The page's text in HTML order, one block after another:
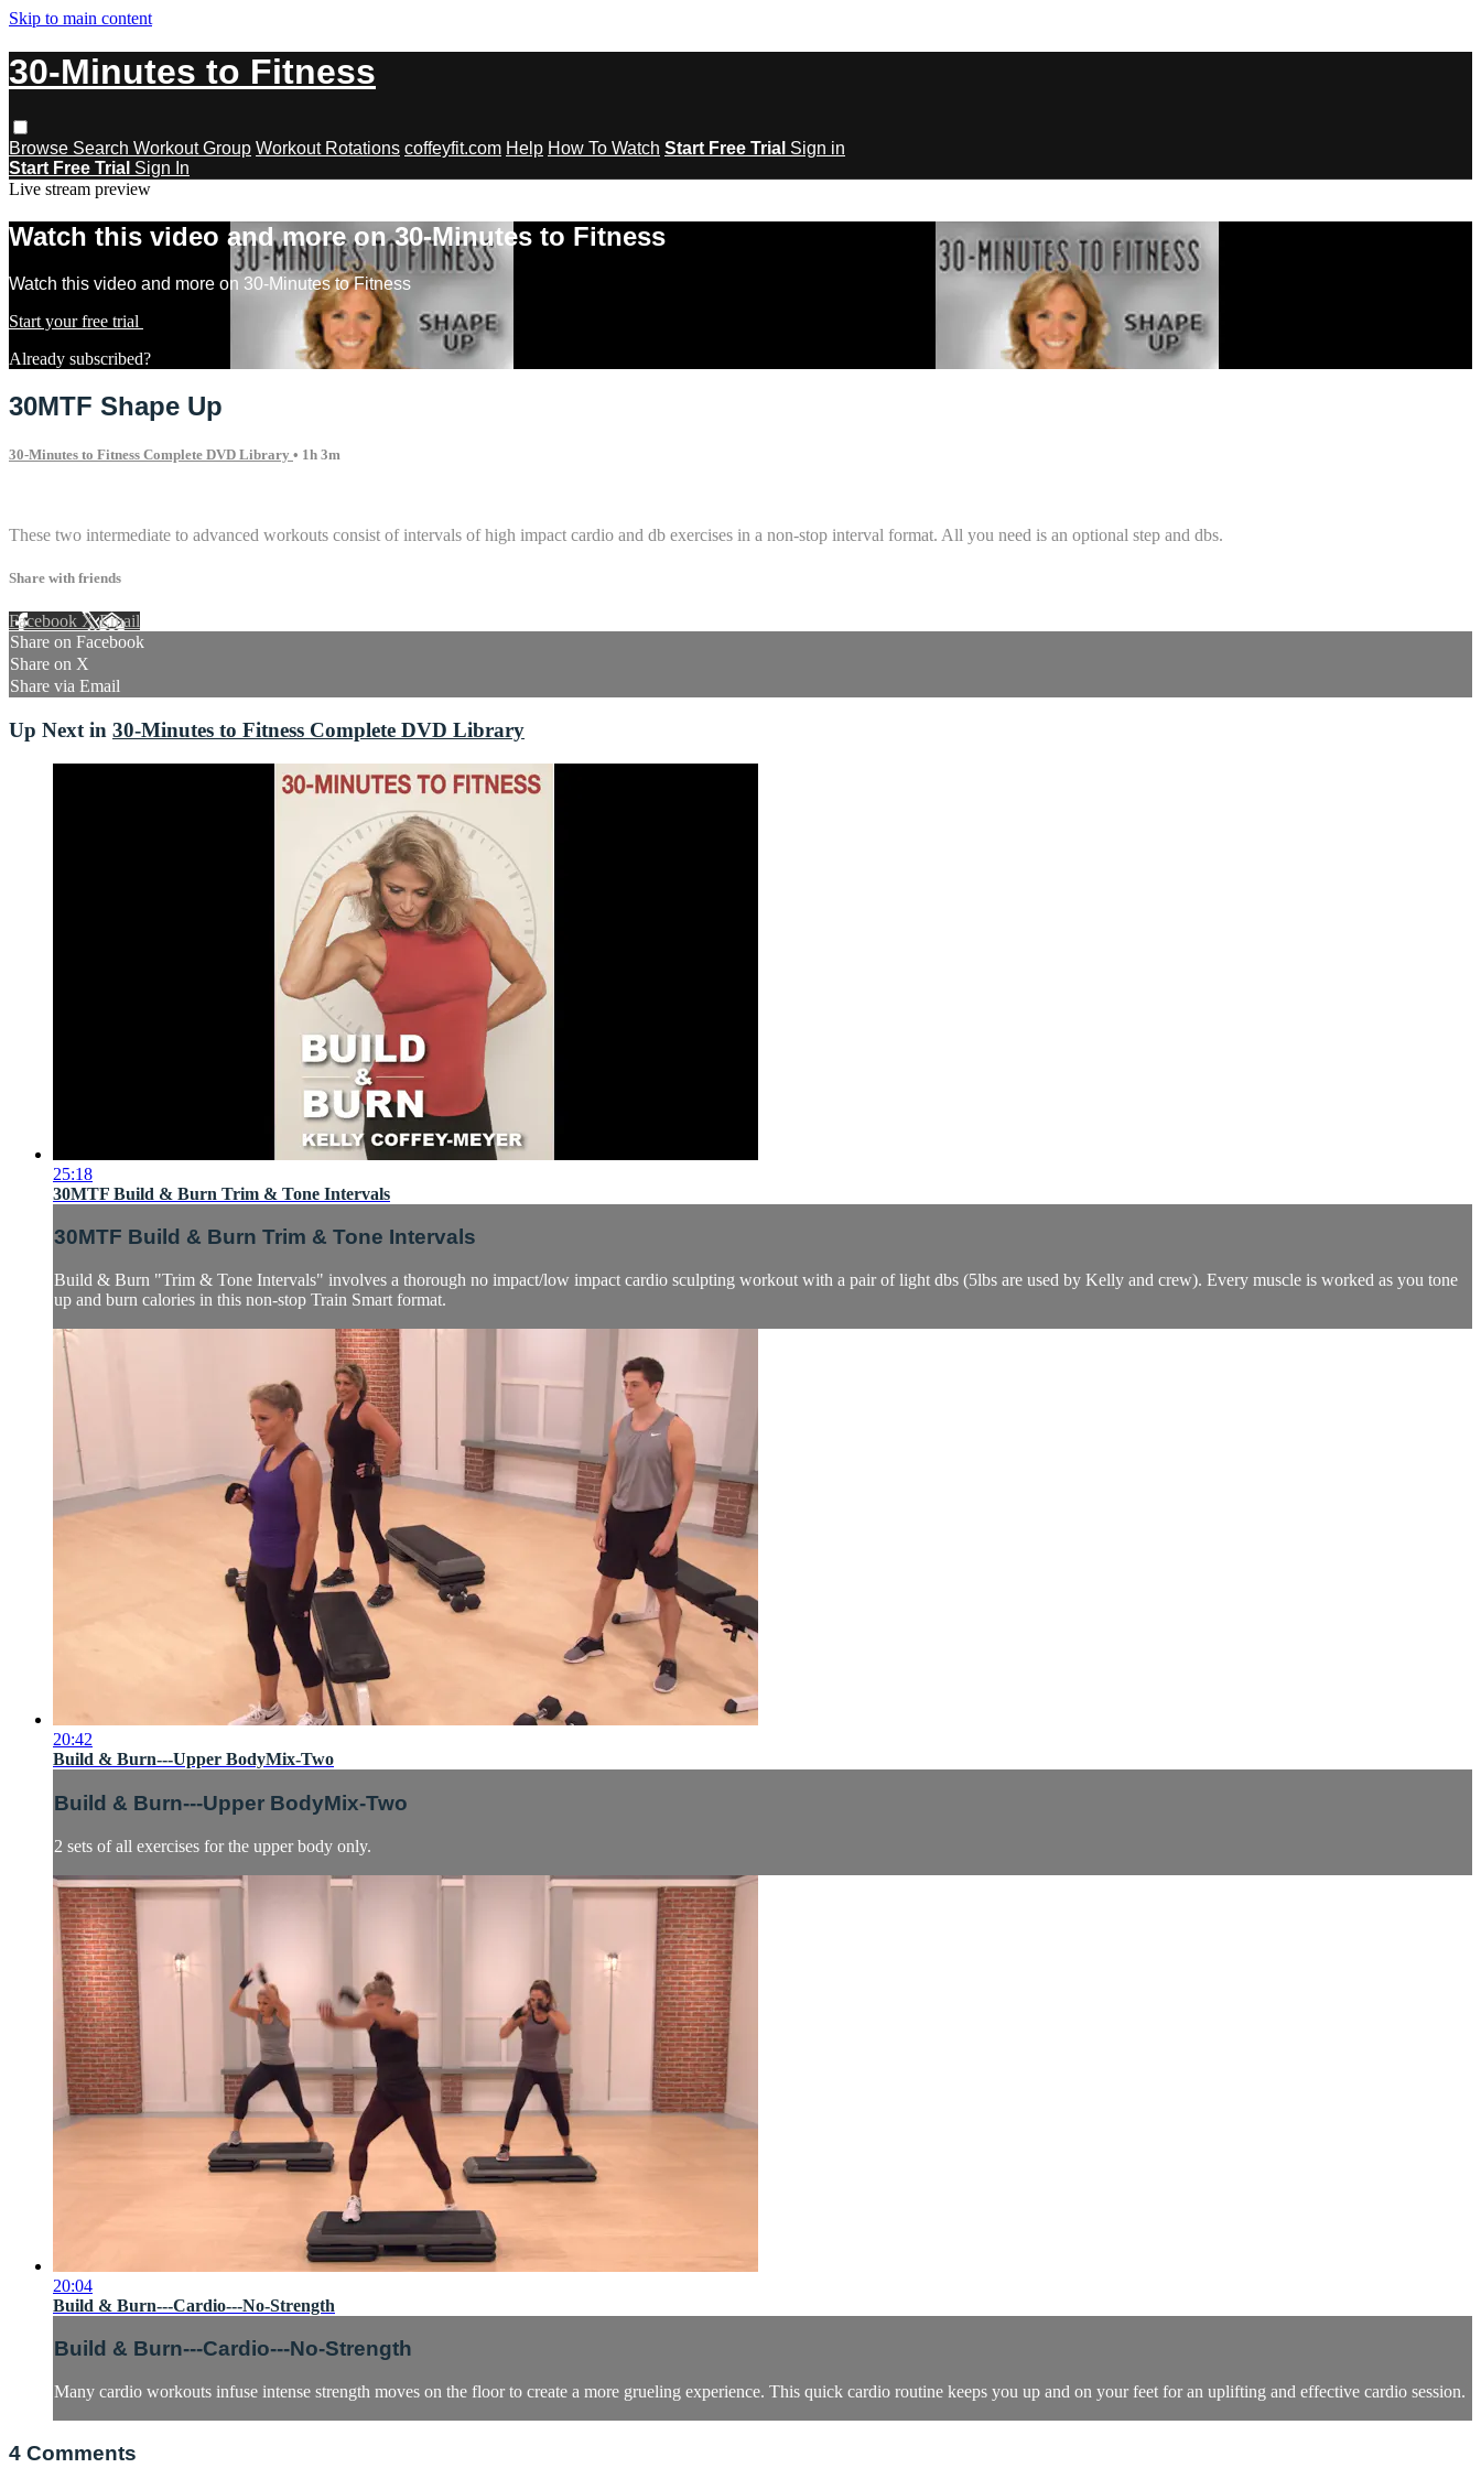
Skip to main content
30-Minutes to Fitness
Browse Search Workout Group Workout Rotations coffeyfit.com Help How To Watch Start Free Trial Sign in
Start Free Trial Sign In
Live stream preview
Watch this video and more on 30-Minutes to Fitness
Watch this video and more on 30-Minutes to Fitness
Start your free trial
Already subscribed?
30MTF Shape Up
30-Minutes to Fitness Complete DVD Library • 1h 3m
These two intermediate to advanced workouts consist of intervals of high impact cardio and db exercises in a non-stop interval format. All you need is an optional step and dbs.
Share with friends
Facebook XEmail
Share on Facebook
Share on X
Share via Email
Up Next in 30-Minutes to Fitness Complete DVD Library
25:18
30MTF Build & Burn Trim & Tone Intervals
30MTF Build & Burn Trim & Tone Intervals
Build & Burn "Trim & Tone Intervals" involves a thorough no impact/low impact cardio sculpting workout with a pair of light dbs (5lbs are used by Kelly and crew). Every muscle is worked as you tone
up and burn calories in this non-stop Train Smart format.
20:42
Build & Burn---Upper BodyMix-Two
Build & Burn---Upper BodyMix-Two
2 sets of all exercises for the upper body only.
20:04
Build & Burn---Cardio---No-Strength
Build & Burn---Cardio---No-Strength
Many cardio workouts infuse intense strength moves on the floor to create a more grueling experience. This quick cardio routine keeps you up and on your feet for an uplifting and effective cardio session.
4 Comments